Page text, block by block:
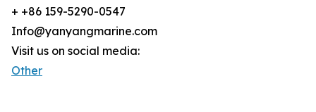
+ +86 159-5290-0547
Info@yanyangmarine.com
Visit us on social media:
Other